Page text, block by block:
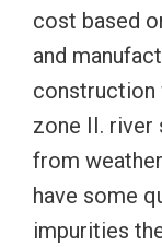
cost based
and
construction
zone II. river
from
have some
impurities